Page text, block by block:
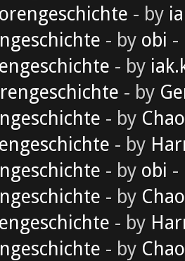
- by
- by obi -
- by
- by
- by
- by
- by obi -
- by
- by
- by